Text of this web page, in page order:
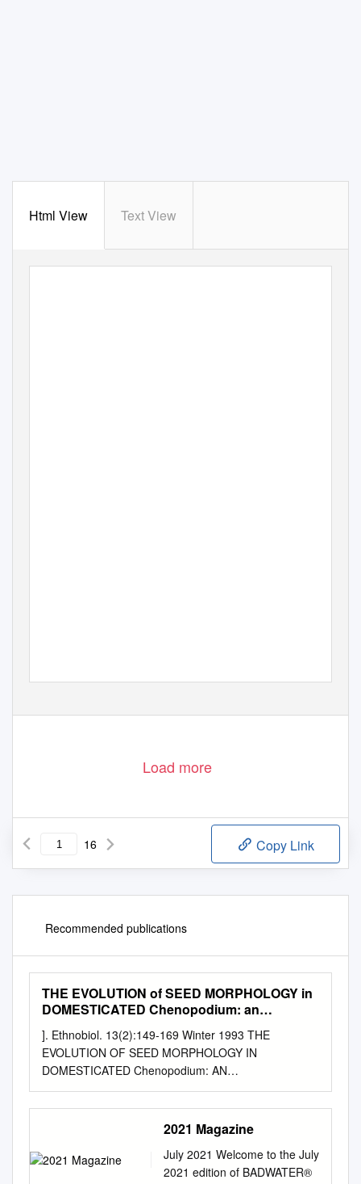
Html View Text View
Load more
16 Copy Link
Recommended publications
THE EVOLUTION of SEED MORPHOLOGY in
DOMESTICATED Chenopodium: an
]. Ethnobiol. 13(2):149-169 Winter 1993 THE
EVOLUTION OF SEED MORPHOLOGY IN
DOMESTICATED Chenopodium: AN
ARCHAEOLOGICAL CASE STUDY KRISTEN }.
GREMILLION Department of Anthropology The Ohio
Stute University Columbus, OH 43210-1364
ABSTRACf.-A large body of data on several key
morphological characters has been compiled through
examination of collections of archaeological
2021 Magazine
July 2021 Welcome to the July
2021 edition of BADWATER®